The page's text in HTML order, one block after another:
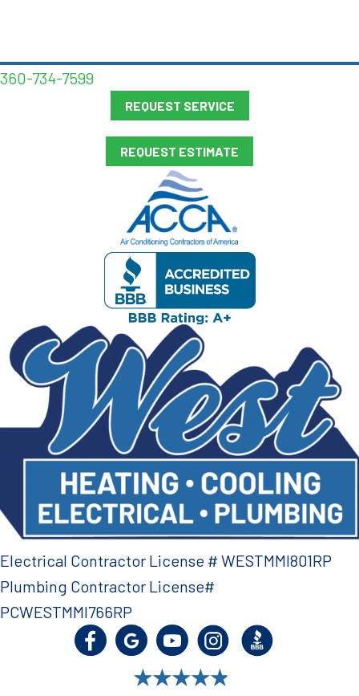
Electrical Contractor License # WESTMMI801RP
Plumbing Contractor License#
PCWESTMMI766RP
360-734-7599
REQUEST SERVICE
REQUEST ESTIMATE